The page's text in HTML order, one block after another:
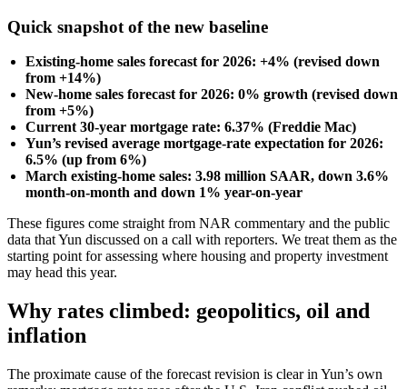
Quick snapshot of the new baseline
Existing-home sales forecast for 2026: +4% (revised down
from +14%)
New-home sales forecast for 2026: 0% growth (revised down
from +5%)
Current 30-year mortgage rate: 6.37% (Freddie Mac)
Yun’s revised average mortgage-rate expectation for 2026:
6.5% (up from 6%)
March existing-home sales: 3.98 million SAAR, down 3.6%
month-on-month and down 1% year-on-year
These figures come straight from NAR commentary and the public
data that Yun discussed on a call with reporters. We treat them as the
starting point for assessing where housing and property investment
may head this year.
Why rates climbed: geopolitics, oil and
inflation
The proximate cause of the forecast revision is clear in Yun’s own